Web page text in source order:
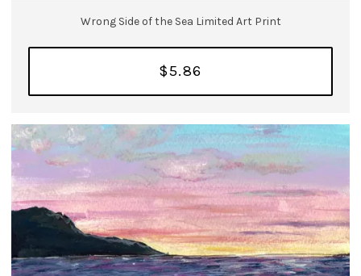
Wrong Side of the Sea Limited Art Print
$5.86